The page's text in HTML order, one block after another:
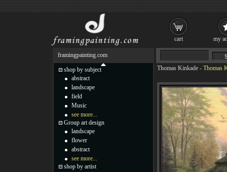
Thomas Kinkade - Thomas
framingpainting.com
shop by subject
abstract
landscape
field
Music
see more...
Group art design
landscape
flower
abstract
see more...
shop by artist
cart my